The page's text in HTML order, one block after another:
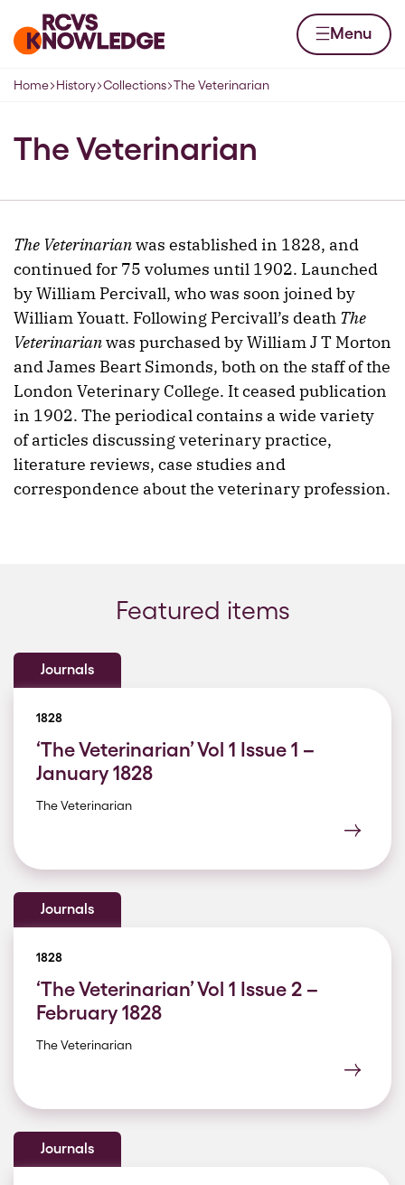
Home page Menu
Navigation breadcrumbs
Home History Collections The Veterinarian
The Veterinarian
The Veterinarianwas established in 1828, and
continued for 75 volumes until 1902. Launched
by William Percivall, who was soon joined by
William Youatt. Following Percivall’s death The
Veterinarianwas purchased by William J T Morton
and James Beart Simonds, both on the staff of the
London Veterinary College. It ceased publication
in 1902. The periodical contains a wide variety
of articles discussing veterinary practice,
literature reviews, case studies and
correspondence about the veterinary profession.
Featured items
Journals
1828
‘The Veterinarian’ Vol 1 Issue 1 –
January 1828
The Veterinarian
Journals
1828
‘The Veterinarian’ Vol 1 Issue 2 –
February 1828
The Veterinarian
Journals